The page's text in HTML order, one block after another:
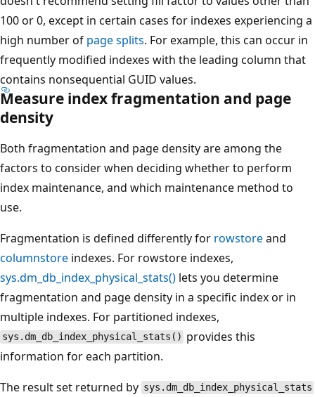
100 or 0, except in certain cases for indexes experiencing a
high number of page splits. For example, this can occur in
frequently modified indexes with the leading column that
contains nonsequential GUID values.
Measure index fragmentation and page
density
Both fragmentation and page density are among the
factors to consider when deciding whether to perform
index maintenance, and which maintenance method to
use.
Fragmentation is defined differently for rowstoreand
columnstore indexes. For rowstore indexes,
sys.dm_db_index_physical_stats() lets you determine
fragmentation and page density in a specific index or in
multiple indexes. For partitioned indexes,
sys.dm_db_index_physical_stats() provides this
information for each partition.
The result set returned by sys.dm_db_index_physical_stats